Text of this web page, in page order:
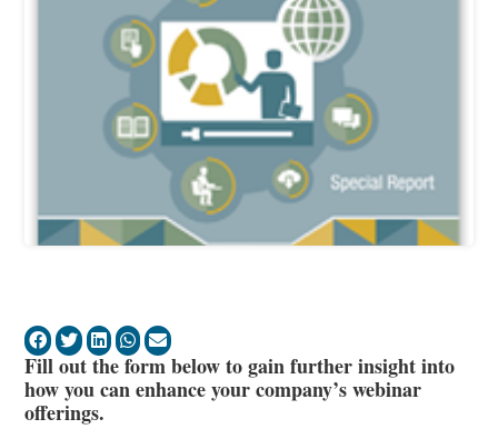
Fill out the form below to gain further insight into
how you can enhance your company’s webinar
offerings.